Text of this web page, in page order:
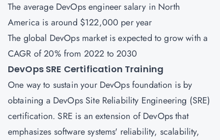
The average DevOps engineer salary in North
America is around $122,000 per year
The global DevOps market is expected to grow with a
CAGR of 20% from 2022 to 2030
DevOps SRE Certification Training
One way to sustain your DevOps foundation is by
obtaining a DevOps Site Reliability Engineering (SRE)
certification. SRE is an extension of DevOps that
emphasizes software systems' reliability, scalability,